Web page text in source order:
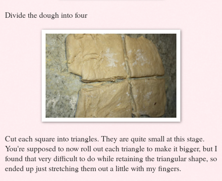
Divide the dough into four
Cut each square into triangles. They are quite small at this stage.
You're supposed to now roll out each triangle to make it bigger, but I
found that very difficult to do while retaining the triangular shape, so
ended up just stretching them out a little with my fingers.